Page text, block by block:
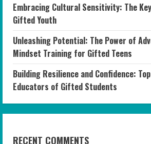
Embracing Cultural Sensitivity: The
Gifted Youth
Unleashing Potential: The Power of
Mindset Training for Gifted Teens
Building Resilience and Confidence:
Educators of Gifted Students
RECENT COMMENTS